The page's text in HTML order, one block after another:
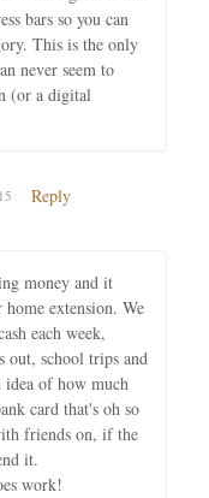
bars so you can
This is the only
never seem to
(or a digital
Reply
money and it
home extension. We
each week,
out, school trips and
idea of how much
card that's oh so
friends on, if the
it.
work!